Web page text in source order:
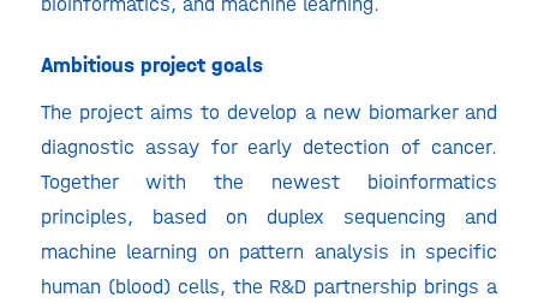
Ambitious project goals
The project aims to develop a new biomarker and
diagnostic assay for early detection of cancer.
Together with the newest bioinformatics
principles, based on duplex sequencing and
machine learning on pattern analysis in specific
human (blood) cells, the R&D partnership brings a